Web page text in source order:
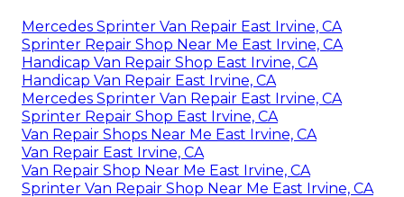
Mercedes Sprinter Van Repair East Irvine, CA
Sprinter Repair Shop Near Me East Irvine, CA
Handicap Van Repair Shop East Irvine, CA
Handicap Van Repair East Irvine, CA
Mercedes Sprinter Van Repair East Irvine, CA
Sprinter Repair Shop East Irvine, CA
Van Repair Shops Near Me East Irvine, CA
Van Repair East Irvine, CA
Van Repair Shop Near Me East Irvine, CA
Sprinter Van Repair Shop Near Me East Irvine, CA